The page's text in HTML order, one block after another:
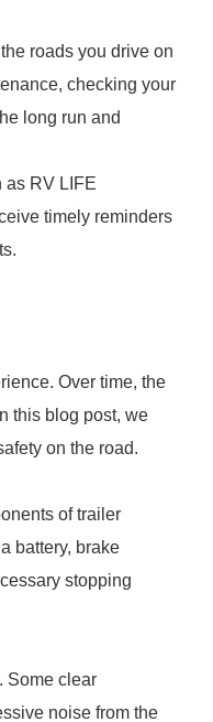
roads you drive on
checking your
long run and
as RV LIFE
timely reminders
Over time, the
this blog post, we
on the road.
of trailer
battery, brake
stopping
Some clear
noise from the